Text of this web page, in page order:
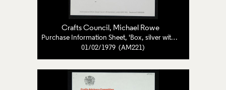
Crafts Council , Michael Rowe
Purchase Information Sheet, 'Box, silver with copper edges and striped sections'
01/02/1979 (AM221)